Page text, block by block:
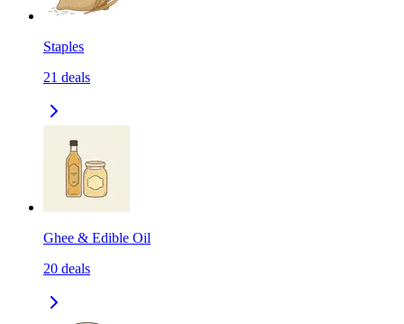
Staples
21 deals
Ghee & Edible Oil
20 deals